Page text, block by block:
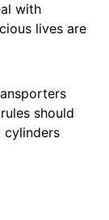
with
lives are
should
cylinders